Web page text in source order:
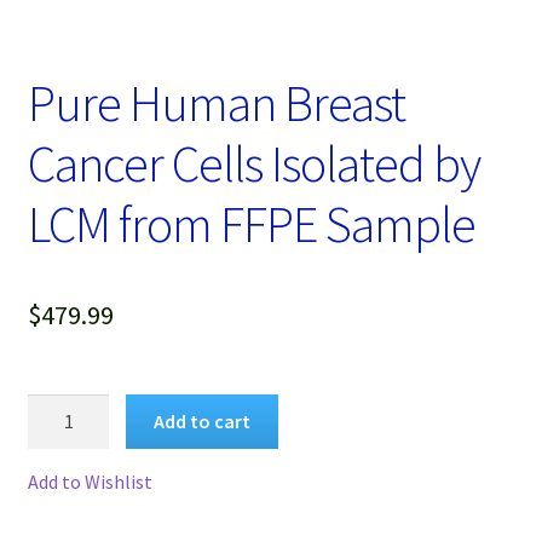
Pure Human Breast
Cancer Cells Isolated by
LCM from FFPE Sample
$479.99
Add to cart
Add to Wishlist